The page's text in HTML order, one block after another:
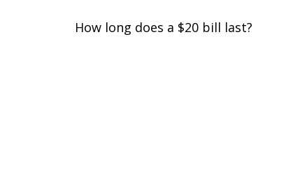
How long does a $20 bill last?